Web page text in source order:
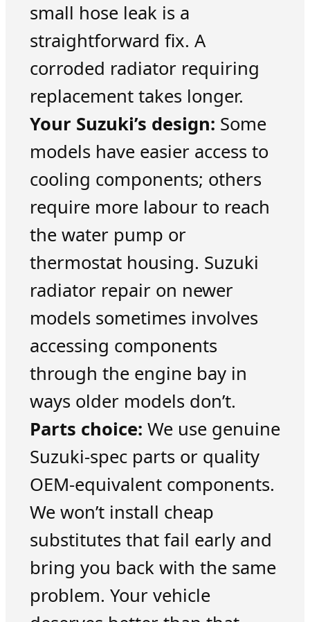
small hose leak is a
straightforward fix. A
corroded radiator requiring
replacement takes longer.
Your Suzuki’s design: Some
models have easier access to
cooling components; others
require more labour to reach
the water pump or
thermostat housing. Suzuki
radiator repair on newer
models sometimes involves
accessing components
through the engine bay in
ways older models don’t.
Parts choice: We use genuine
Suzuki-spec parts or quality
OEM-equivalent components.
We won’t install cheap
substitutes that fail early and
bring you back with the same
problem. Your vehicle